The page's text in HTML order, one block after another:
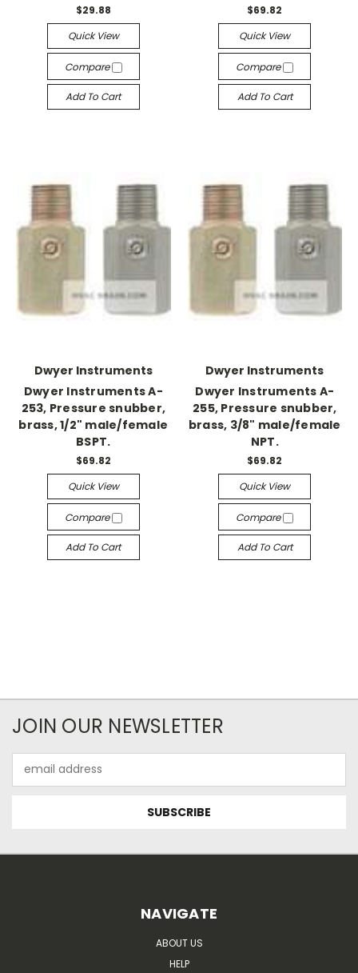
$29.88
Quick View
Compare
Add To Cart
$69.82
Quick View
Compare
Add To Cart
Dwyer Instruments
Dwyer Instruments A-
253, Pressure snubber,
brass, 1/2" male/female
BSPT.
$69.82
Quick View
Compare
Add To Cart
Dwyer Instruments
Dwyer Instruments A-
255, Pressure snubber,
brass, 3/8" male/female
NPT.
$69.82
Quick View
Compare
Add To Cart
JOIN OUR NEWSLETTER
Address
NAVIGATE
ABOUT US
HELP